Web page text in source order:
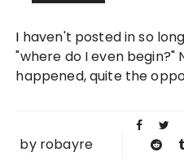
2012
I haven't posted in so long, I have that feeling like
"where do I even
happened, quite the
by robayre